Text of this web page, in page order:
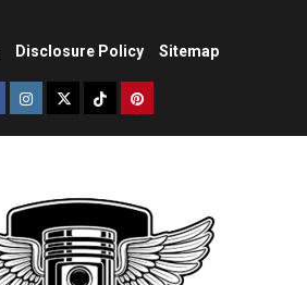
Disclosure Policy Sitemap